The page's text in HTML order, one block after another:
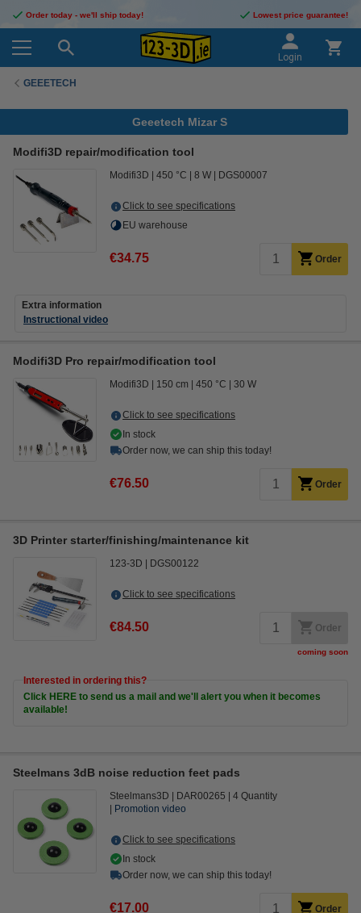
Order today - we'll ship today! Lowest price guarantee!
Login
GEEETECH
Geeetech Mizar S
Modifi3D repair/modification tool
Modifi3D 450 °C 8 W DGS00007
Click to see specifications
EU warehouse
€34.75 Order
Extra information
Instructional video
Modifi3D Pro repair/modification tool
Modifi3D 150 cm 450 °C 30 W
Click to see specifications
In stock
Order now, we can ship this today!
€76.50 Order
3D Printer starter/finishing/maintenance kit
123-3D DGS00122
Click to see specifications
€84.50 Order
coming soon
Interested in ordering this?
Click HERE to send us a mail and we'll alert you when it becomes
available!
Steelmans 3dB noise reduction feet pads
Steelmans3D DAR00265
4 Quantity
Promotion video
Click to see specifications
In stock
Order now, we can ship this today!
€17.00 Order